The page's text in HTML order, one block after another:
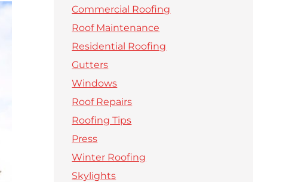
Commercial Roofing
Roof Maintenance
Residential Roofing
Gutters
Windows
Roof Repairs
Roofing Tips
Press
Winter Roofing
Skylights